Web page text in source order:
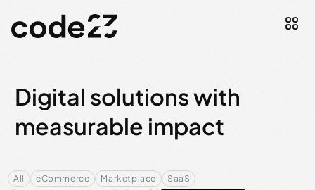
Digital solutions with
measurable impact
All eCommerce Marketplace
SaaS